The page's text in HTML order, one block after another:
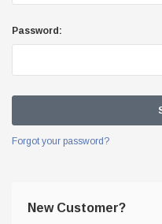
Password:
Forgot your password?
New Customer?